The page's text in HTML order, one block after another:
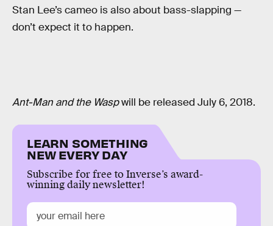
Stan Lee’s cameo is also about bass-slapping —
don’t expect it to happen.
Ant-Man and the Waspwill be released July 6, 2018.
LEARN SOMETHING
NEW EVERY DAY
Subscribe for free to Inverse’s award-
winning daily newsletter!